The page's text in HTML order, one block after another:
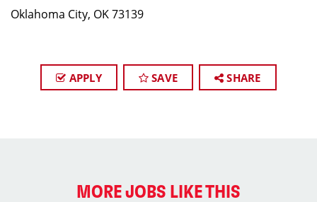
Oklahoma City, OK 73139
APPLY SAVE SHARE
MORE JOBS LIKE THIS